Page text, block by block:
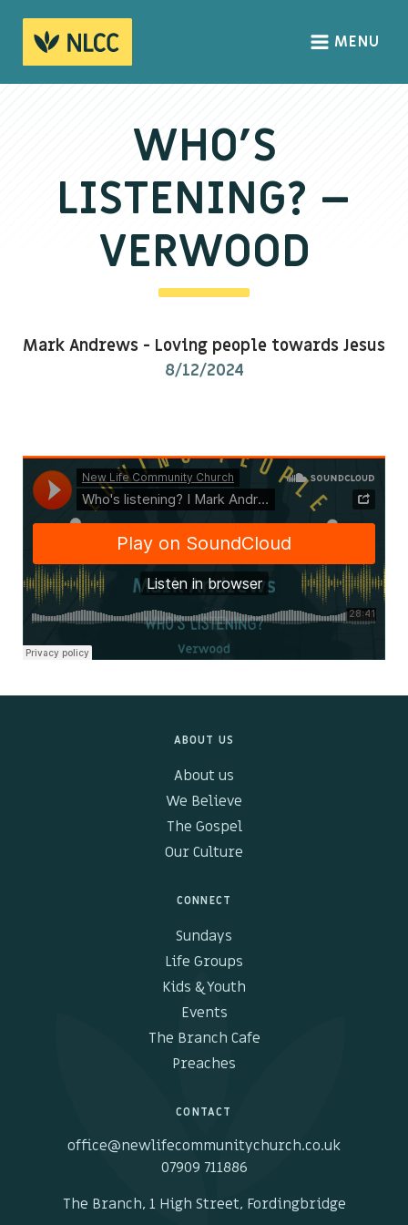
HOME
We Believe
The Gospel
Events
The Branch Cafe
Preaches
In the community
MENU
WHO’S
LISTENING? –
VERWOOD
Mark Andrews - Loving people towards Jesus
8/12/2024
ABOUT US
About us
We Believe
The Gospel
Our Culture
CONNECT
Sundays
Life Groups
Kids & Youth
Events
The Branch Cafe
Preaches
CONTACT
office@newlifecommunitychurch.co.uk
07909 711886
The Branch, 1 High Street, Fordingbridge